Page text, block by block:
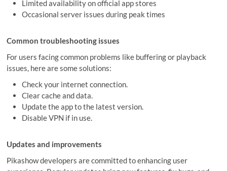
Limited availability on official app stores
Occasional server issues during peak times
Common troubleshooting issues
For users facing common problems like buffering or playback
issues, here are some solutions:
Check your internet connection.
Clear cache and data.
Update the app to the latest version.
Disable VPN if in use.
Updates and improvements
Pikashow developers are committed to enhancing user